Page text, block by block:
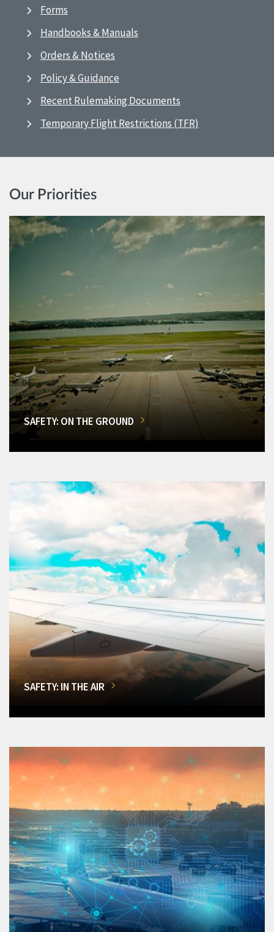
Forms
Handbooks & Manuals
Orders & Notices
Policy & Guidance
Recent Rulemaking Documents
Temporary Flight Restrictions (TFR)
Our Priorities
SAFETY: ON THE GROUND
SAFETY: IN THE AIR